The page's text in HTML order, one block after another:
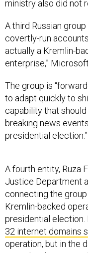
covertly-run
actually a Kremlin-
enterprise,”
to adapt quickly to
capability that
breaking news
presidential election.”
connecting the
Kremlin-backed
presidential election.
32 internet domains
operation, but in the
group has been
seized domains to